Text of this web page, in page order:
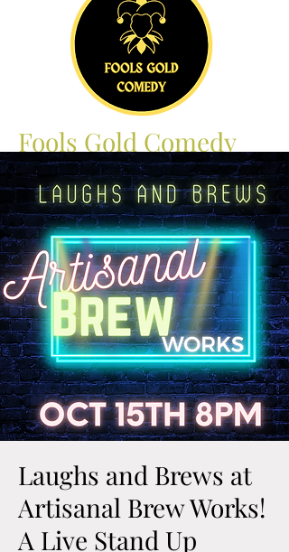
Fools Gold Comedy
Laughs and Brews at
Artisanal Brew Works!
A Live Stand Up